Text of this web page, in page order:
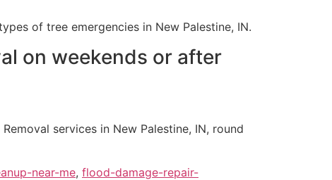
of tree emergencies in New Palestine, IN.
on weekends or after
services in New Palestine, IN, round
near-me, flood-damage-repair-